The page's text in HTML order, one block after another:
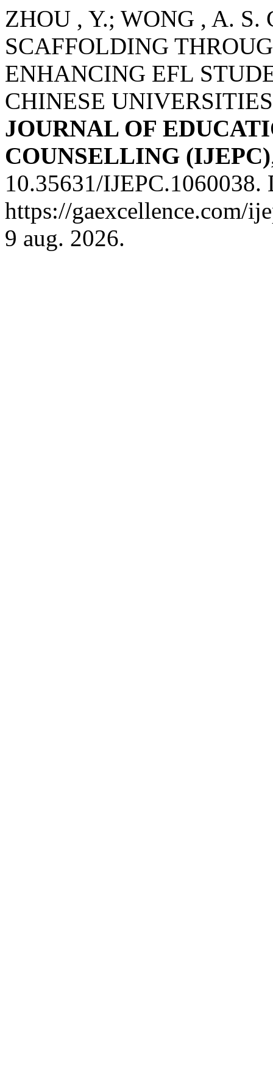
ZHOU , Y.; WONG , A. S.
SCAFFOLDING
ENHANCING EFL
CHINESE
JOURNAL OF
COUNSELLING (IJEPC)
10.35631/IJEPC.1060038.
https://gaexcellence.com/
9 aug. 2026.